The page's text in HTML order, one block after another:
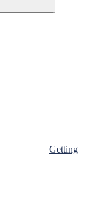
Getting